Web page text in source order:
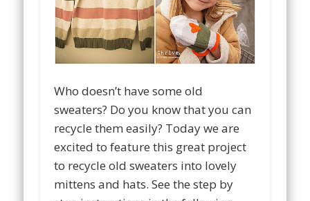
Who doesn’t have some old
sweaters? Do you know that you can
recycle them easily? Today we are
excited to feature this great project
to recycle old sweaters into lovely
mittens and hats. See the step by